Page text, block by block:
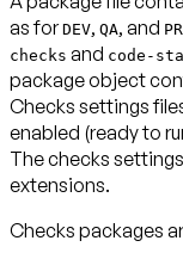
as forDEV, QA, and
checks and code-
package object
Checks settings
enabled (ready to
The checks
extensions.
Checks packages